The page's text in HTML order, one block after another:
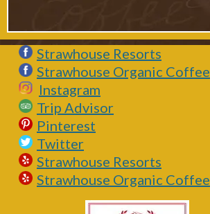
Strawhouse Resorts
Strawhouse Organic Coffee
Instagram
Trip Advisor
Pinterest
Twitter
Strawhouse Resorts
Strawhouse Organic Coffee